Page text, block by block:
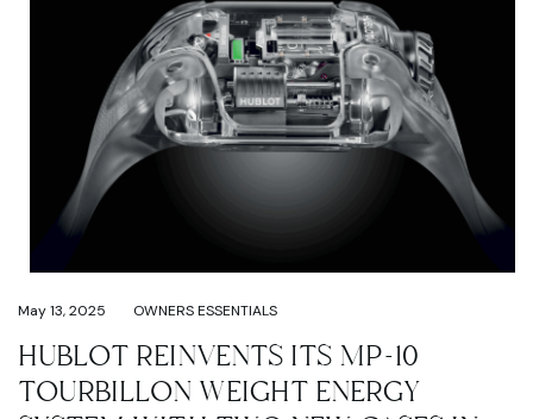
May 13, 2025 OWNERS ESSENTIALS
HUBLOT REINVENTS ITS MP-10
TOURBILLON WEIGHT ENERGY